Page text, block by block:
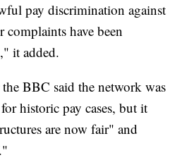
pay discrimination against
complaints have been
it added.
BBC said the network was
historic pay cases, but it
are now fair" and